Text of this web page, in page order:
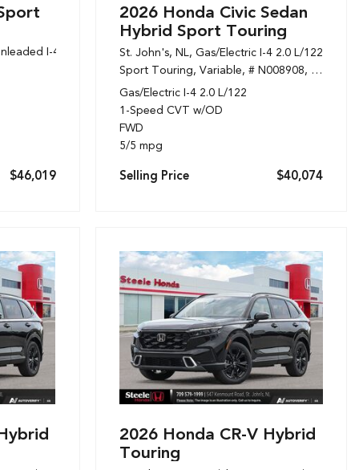
I-4 1.5 L/91, Sport, Variable, # N108394, 1-Speed CVT w/
$46,019
2026 Honda Civic Sedan
Hybrid Sport Touring
St. John's, NL, Gas/Electric I-4 2.0 L/122,
Sport Touring, Variable, # N008908, 1-Speed
Gas/Electric I-4 2.0 L/122
1-Speed CVT w/OD
FWD
5/5 mpg
Selling Price $40,074
2026 Honda CR-V Hybrid
Touring